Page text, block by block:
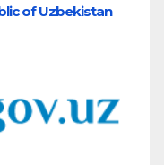
of Uzbekistan